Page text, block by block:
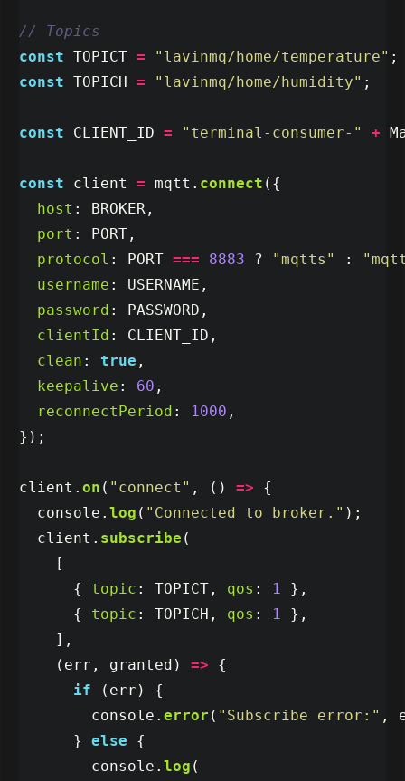
// Topics
const TOPICT = " lavinmq/home/temperature" ;
const TOPICH = " lavinmq/home/humidity" ;
const CLIENT_ID = " terminal-consumer- " +
const client = mqtt . connect ({
host : BROKER ,
port : PORT ,
protocol : PORT === 8883 ? "mqtts " : "
username : USERNAME ,
password : PASSWORD ,
clientId : CLIENT_ID ,
clean : true ,
keepalive : 60 ,
reconnectPeriod : 1000 ,
});
client . on ( " connect " , () =>
{
console . log ( " Connected to broker. " );
client . subscribe (
[
{
topic : TOPICT , qos : 1
},
{
topic : TOPICH , qos : 1
},
],
( err , granted ) =>
{
if
( err )
{
console . error ( " Subscribe error: " ,
}
else
{
console . log (